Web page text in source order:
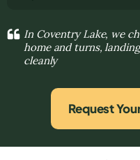
In Coventry Lake, we
home and turns,
cleanly
Request